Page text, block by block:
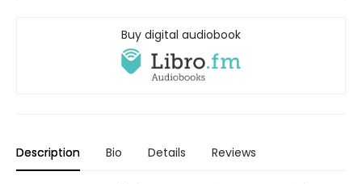
Buy digital audiobook
Description Bio Details Reviews